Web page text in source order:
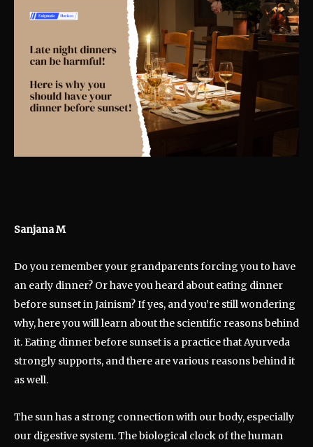
Sanjana M
Do you remember your grandparents forcing you to have
an early dinner? Or have you heard about eating dinner
before sunset in Jainism? If yes, and you’re still wondering
why, here you will learn about the scientific reasons behind
it. Eating dinner before sunset is a practice that Ayurveda
strongly supports, and there are various reasons behind it
as well.
The sun has a strong connection with our body, especially
our digestive system. The biological clock of the human